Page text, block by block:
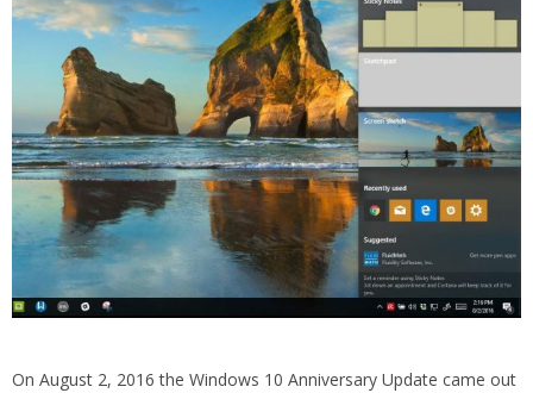
On August 2, 2016 the Windows 10 Anniversary Update came out